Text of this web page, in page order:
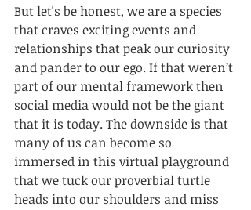
But let's be honest, we are a species
that craves exciting events and
relationships that peak our curiosity
and pander to our ego. If that weren’t
part of our mental framework then
social media would not be the giant
that it is today. The downside is that
many of us can become so
immersed in this virtual playground
that we tuck our proverbial turtle
heads into our shoulders and miss